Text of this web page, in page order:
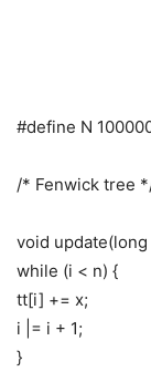
#define N
/* Fenwick tree
void
while (i < n) {
tt[i] += x;
i |= i + 1;
}